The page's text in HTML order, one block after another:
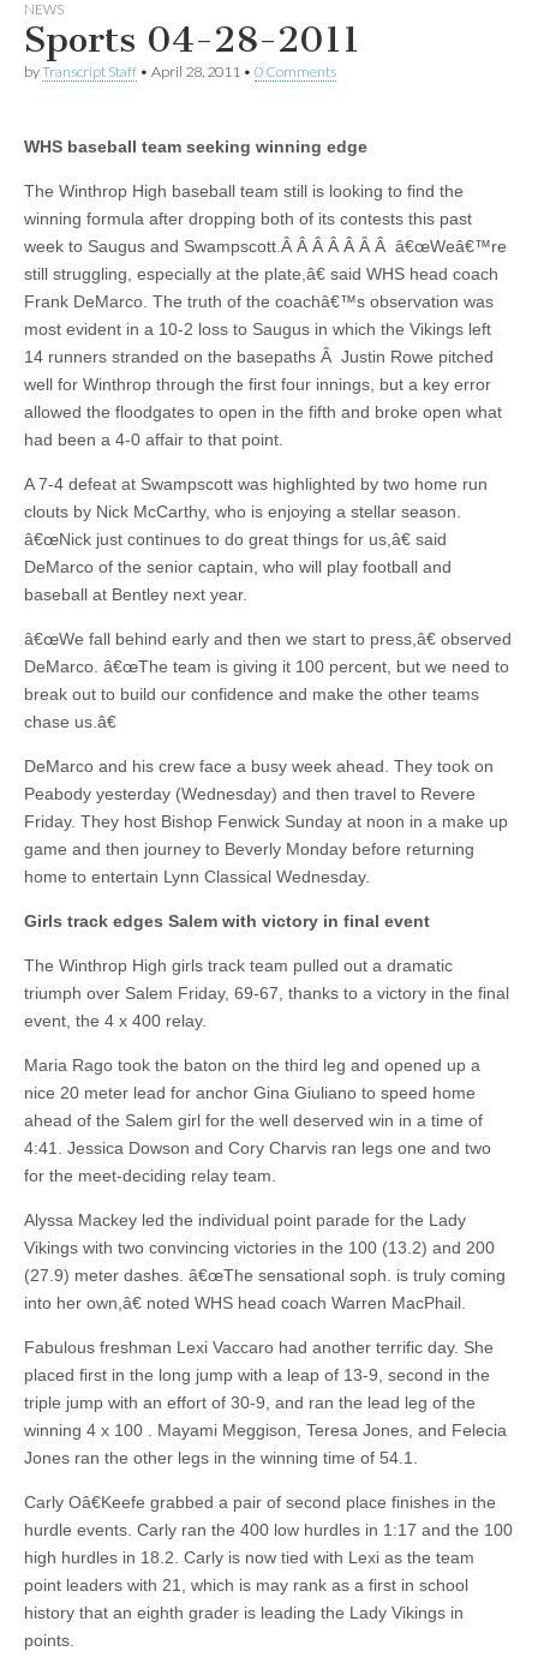
NEWS
Sports 04-28-2011
byTranscript Staff • April 28, 2011 • 0 Comments
WHS baseball team seeking winning edge
The Winthrop High baseball team still is looking to find the
winning formula after dropping both of its contests this past
week to Saugus and Swampscott.Â Â Â Â Â Â Â â€œWeâ€™re
still struggling, especially at the plate,â€ said WHS head coach
Frank DeMarco. The truth of the coachâ€™s observation was
most evident in a 10-2 loss to Saugus in which the Vikings left
14 runners stranded on the basepaths Â Justin Rowe pitched
well for Winthrop through the first four innings, but a key error
allowed the floodgates to open in the fifth and broke open what
had been a 4-0 affair to that point.
A 7-4 defeat at Swampscott was highlighted by two home run
clouts by Nick McCarthy, who is enjoying a stellar season.
â€œNick just continues to do great things for us,â€ said
DeMarco of the senior captain, who will play football and
baseball at Bentley next year.
â€œWe fall behind early and then we start to press,â€ observed
DeMarco. â€œThe team is giving it 100 percent, but we need to
break out to build our confidence and make the other teams
chase us.â€
DeMarco and his crew face a busy week ahead. They took on
Peabody yesterday (Wednesday) and then travel to Revere
Friday. They host Bishop Fenwick Sunday at noon in a make up
game and then journey to Beverly Monday before returning
home to entertain Lynn Classical Wednesday.
Girls track edges Salem with victory in final event
The Winthrop High girls track team pulled out a dramatic
triumph over Salem Friday, 69-67, thanks to a victory in the final
event, the 4 x 400 relay.
Maria Rago took the baton on the third leg and opened up a
nice 20 meter lead for anchor Gina Giuliano to speed home
ahead of the Salem girl for the well deserved win in a time of
4:41. Jessica Dowson and Cory Charvis ran legs one and two
for the meet-deciding relay team.
Alyssa Mackey led the individual point parade for the Lady
Vikings with two convincing victories in the 100 (13.2) and 200
(27.9) meter dashes. â€œThe sensational soph. is truly coming
into her own,â€ noted WHS head coach Warren MacPhail.
Fabulous freshman Lexi Vaccaro had another terrific day. She
placed first in the long jump with a leap of 13-9, second in the
triple jump with an effort of 30-9, and ran the lead leg of the
winning 4 x 100 . Mayami Meggison, Teresa Jones, and Felecia
Jones ran the other legs in the winning time of 54.1.
Carly Oâ€Keefe grabbed a pair of second place finishes in the
hurdle events. Carly ran the 400 low hurdles in 1:17 and the 100
high hurdles in 18.2. Carly is now tied with Lexi as the team
point leaders with 21, which is may rank as a first in school
history that an eighth grader is leading the Lady Vikings in
points.